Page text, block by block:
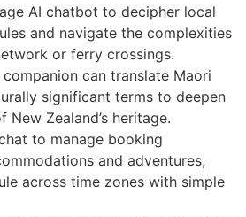
AI chatbot to decipher local
and navigate the complexities
or ferry crossings.
can translate Maori
significant terms to deepen
Zealand’s heritage.
to manage booking
and adventures,
across time zones with simple